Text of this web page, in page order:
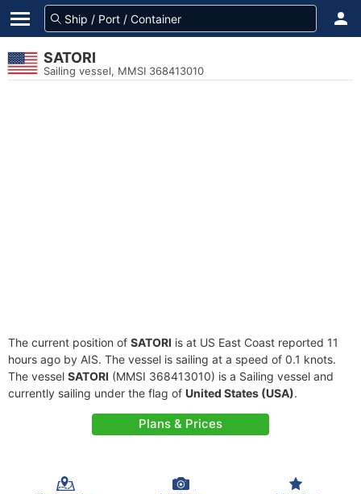
SATORI
Sailing vessel, MMSI 368413010
The current position of SATORI is at US East Coast reported 11
hours ago by AIS. The vessel is sailing at a speed of 0.1 knots.
The vessel SATORI (MMSI 368413010) is a Sailing vessel and
currently sailing under the flag of United States (USA).
Plans & Prices